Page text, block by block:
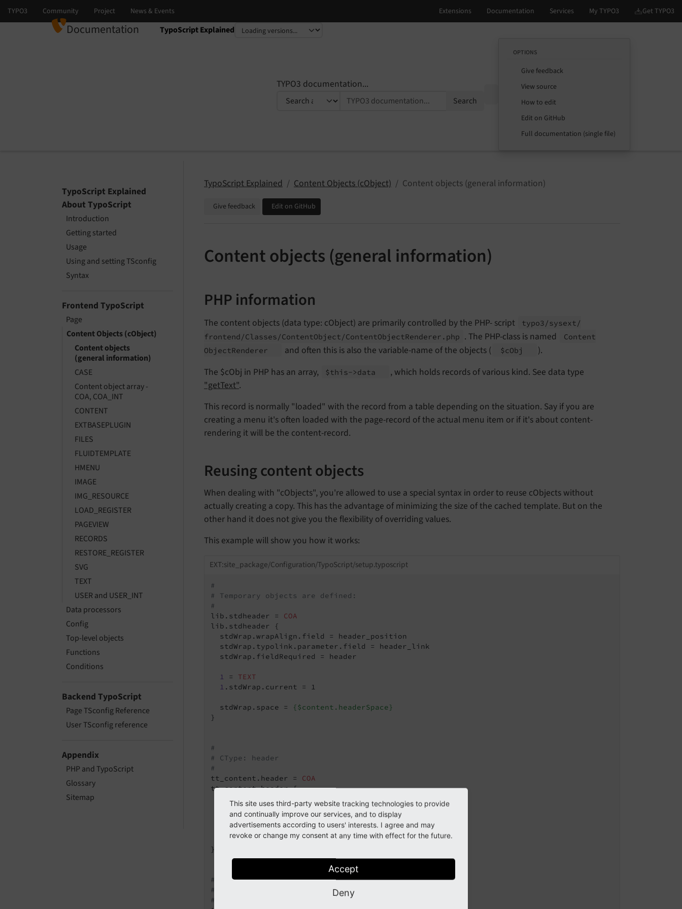
Documentation TypoScript Explained
Select language
Select version
TYPO3 documentation...
Search
OPTIONS
Give feedback
View source
How to edit
Edit on GitHub
Full documentation (single file)
TypoScript Explained
About TypoScript
Introduction
Getting started
Usage
Using and setting TSconfig
Syntax
Frontend TypoScript
Page
Content Objects (cObject)
Content objects
(general information)
CASE
Content object array -
COA, COA_INT
CONTENT
EXTBASEPLUGIN
FILES
FLUIDTEMPLATE
HMENU
IMAGE
IMG_RESOURCE
LOAD_REGISTER
PAGEVIEW
RECORDS
RESTORE_REGISTER
SVG
TEXT
USER and USER_INT
Data processors
Config
Top-level objects
Functions
Conditions
Backend TypoScript
Page TSconfig Reference
User TSconfig reference
Appendix
PHP and TypoScript
Glossary
Sitemap
TypoScript Explained Content Objects (cObject) Content objects (general information)
Give feedback Edit on GitHub
Content objects (general information)
PHP information
The content objects (data type: cObject) are primarily controlled by the PHP- script typo3/sysext/
frontend/Classes/ContentObject/ContentObjectRenderer. php . The PHP-class is named
Content
ObjectRenderer and often this is also the variable-name of the objects ( $cObj
).
The $cObj in PHP has an array,
$this->data
, which holds records of various kind. See data type
"getText".
This record is normally "loaded" with the record from a table depending on the situation. Say if you are
creating a menu it's often loaded with the page-record of the actual menu item or if it's about content-
rendering it will be the content-record.
Reusing content objects
When dealing with "cObjects", you're allowed to use a special syntax in order to reuse cObjects without
actually creating a copy. This has the advantage of minimizing the size of the cached template. But on the
other hand it does not give you the flexibility of overriding values.
This example will show you how it works:
EXT:site_package/Configuration/TypoScript/setup.typoscript
#
# Temporary objects are defined:
#
lib.stdheader = COA
lib.stdheader {
  stdWrap.wrapAlign.field = header_position
  stdWrap.typolink.parameter.field = header_link
  stdWrap.fieldRequired = header
1 = TEXT
1 .stdWrap.current = 1
  stdWrap.space =
{$content.headerSpace}
}
#
# CType: header
#
tt_content.header = COA
tt_content.header {
  10 < lib.stdheader
.stdWrap.space >
= TEXT
.stdWrap.field = subheader
}
#
# CType: bullet
#
This site uses third-party website tracking technologies to provide
and continually improve our services, and to display
advertisements according to users' interests. I agree and may
revoke or change my consent at any time with effect for the future.
Accept
Deny